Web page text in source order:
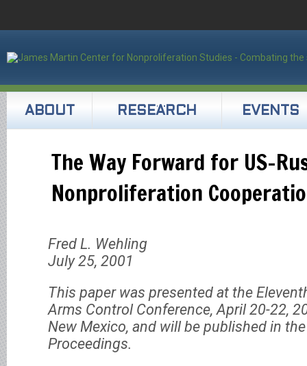
ABOUT RESEARCH EVENTS
The Way Forward for US-
Nonproliferation
Fred L. Wehling
July 25, 2001
This paper was presented at the
Arms Control Conference, April 20-22,
New Mexico, and will be published in
Proceedings.